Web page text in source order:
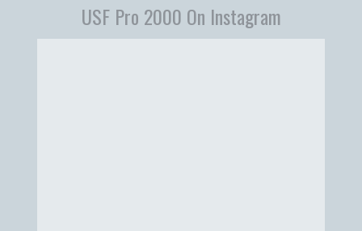
USF Pro 2000 On Instagram